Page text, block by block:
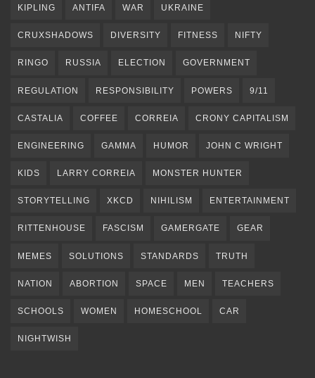
KIPLING ANTIFA WAR UKRAINE
CRUXSHADOWS DIVERSITY FITNESS NIFTY
RINGO RUSSIA ELECTION GOVERNMENT
REGULATION RESPONSIBILITY POWERS 9/11
CASTALIA COFFEE CORREIA CRONY CAPITALISM
ENGINEERING GAMMA HUMOR JOHN C WRIGHT
KIDS LARRY CORREIA MONSTER HUNTER
STORYTELLING XKCD NIHILISM ENTERTAINMENT
RITTENHOUSE FASCISM GAMERGATE GEAR
MEMES SOLUTIONS STANDARDS TRUTH
NATION ABORTION SPACE MEN TEACHERS
SCHOOLS WOMEN HOMESCHOOL CAR
NIGHTWISH